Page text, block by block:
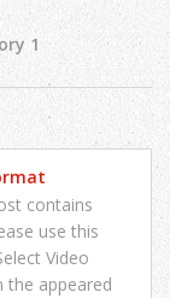
1
contains
use this
Video
the appeared